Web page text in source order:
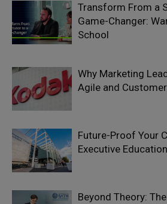
Transform From a
Game-Changer:
School
Why Marketing
Agile and
Future-Proof Your
Executive Education
Beyond Theory: